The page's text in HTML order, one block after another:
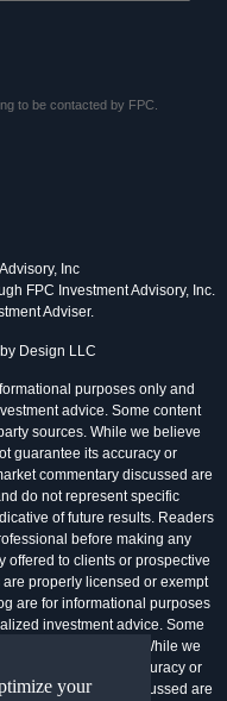
to be contacted by FPC.
Inc
FPC Investment Advisory, Inc.
Adviser.
Design LLC
purposes only and
advice. Some content
sources. While we believe
guarantee its accuracy or
commentary discussed are
do not represent specific
of future results. Readers
before making any
offered to clients or prospective
properly licensed or exempt
are for informational purposes
investment advice. Some
third-party sources. While we
not guarantee its accuracy or
commentary discussed are
your